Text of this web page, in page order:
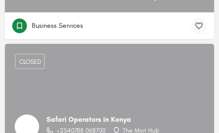
Business Services
Safari Operators in Kenya
+2540788 068700 The Mint Hub
CLOSED